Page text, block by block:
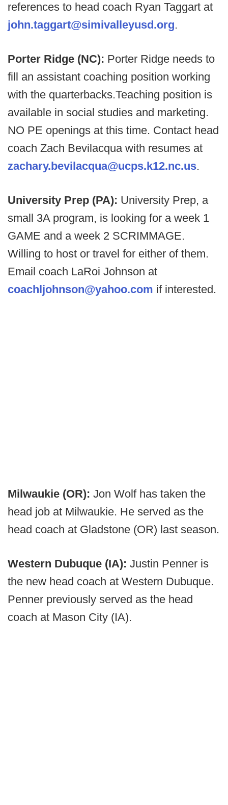
references to head coach Ryan Taggart at
john.taggart@simivalleyusd.org.
Porter Ridge (NC): Porter Ridge needs to
fill an assistant coaching position working
with the quarterbacks.Teaching position is
available in social studies and marketing.
NO PE openings at this time. Contact head
coach Zach Bevilacqua with resumes at
zachary.bevilacqua@ucps.k12.nc.us.
University Prep (PA): University Prep, a
small 3A program, is looking for a week 1
GAME and a week 2 SCRIMMAGE.
Willing to host or travel for either of them.
Email coach LaRoi Johnson at
coachljohnson@yahoo.com if interested.
Milwaukie (OR): Jon Wolf has taken the
head job at Milwaukie. He served as the
head coach at Gladstone (OR) last season.
Western Dubuque (IA): Justin Penner is
the new head coach at Western Dubuque.
Penner previously served as the head
coach at Mason City (IA).